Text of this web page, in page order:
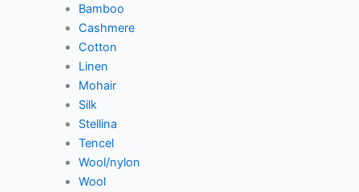
Bamboo
Cashmere
Cotton
Linen
Mohair
Silk
Stellina
Tencel
Wool/nylon
Wool